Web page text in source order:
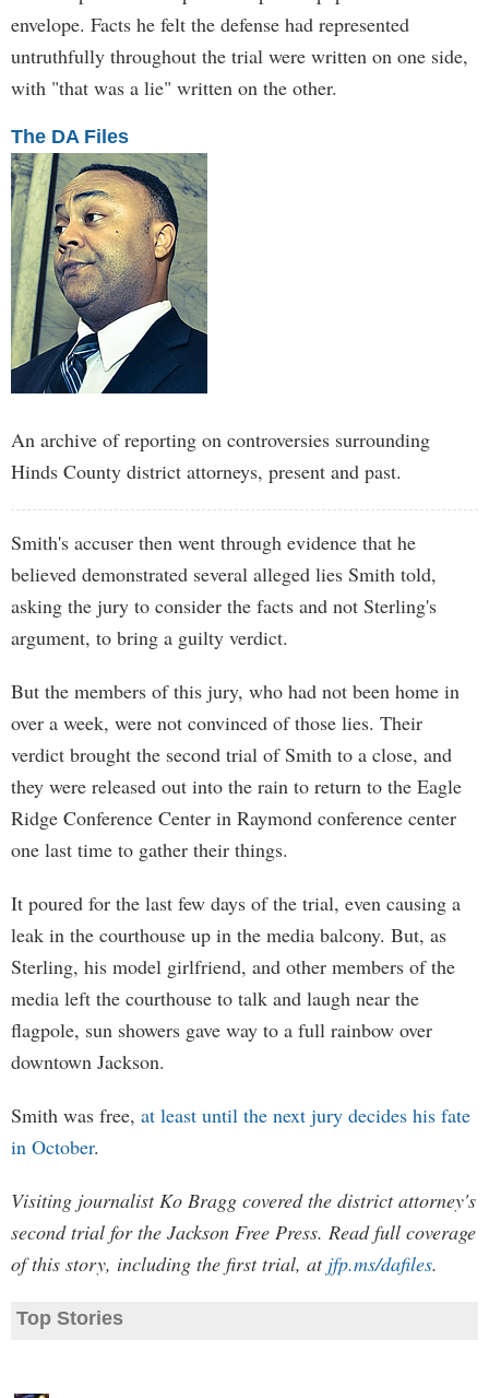
envelope. Facts he felt the defense had represented
untruthfully throughout the trial were written on one side,
with "that was a lie" written on the other.
The DA Files
An archive of reporting on controversies surrounding
Hinds County district attorneys, present and past.
Smith's accuser then went through evidence that he
believed demonstrated several alleged lies Smith told,
asking the jury to consider the facts and not Sterling's
argument, to bring a guilty verdict.
But the members of this jury, who had not been home in
over a week, were not convinced of those lies. Their
verdict brought the second trial of Smith to a close, and
they were released out into the rain to return to the Eagle
Ridge Conference Center in Raymond conference center
one last time to gather their things.
It poured for the last few days of the trial, even causing a
leak in the courthouse up in the media balcony. But, as
Sterling, his model girlfriend, and other members of the
media left the courthouse to talk and laugh near the
flagpole, sun showers gave way to a full rainbow over
downtown Jackson.
Smith was free, at least until the next jury decides his fate
in October.
Visiting journalist Ko Bragg covered the district attorney's
second trial for the Jackson Free Press. Read full coverage
of this story, including the first trial, at jfp.ms/dafiles.
Top Stories